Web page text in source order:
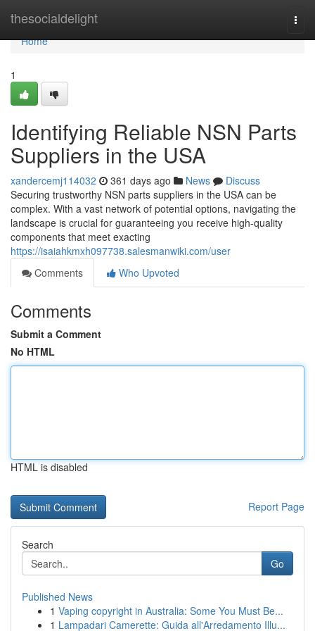
thesocialdelight
Home
Home
1
Identifying Reliable NSN Parts
Suppliers in the USA
xandercemj114032 361 days ago News
Discuss
Securing trustworthy NSN parts suppliers in the USA can be
complex. With a vast network of potential options, navigating the
landscape is crucial for guaranteeing you receive high-quality
components that meet exacting
https://isaiahkmxh097738.salesmanwiki.com/user
Comments
Who Upvoted
Comments
Submit a Comment
No HTML
HTML is disabled
Report Page
Search
Go
Published News
1 Vaping copyright in Australia: Some You Must Be...
1 Lampadari Camerette: Guida all'Arredamento Illu...